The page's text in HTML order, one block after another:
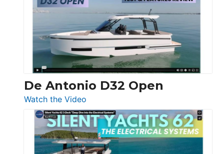
D42
Open
De Antonio D32 Open
Watch the Video
De
Antonio
D32
Open